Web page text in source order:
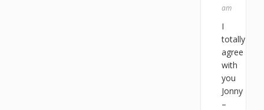
am
I
totally
agree
with
you
Jonny
–